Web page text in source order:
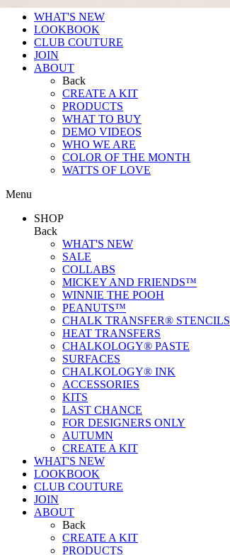
WHAT'S NEW
LOOKBOOK
CLUB COUTURE
JOIN
ABOUT
Back
CREATE A KIT
PRODUCTS
WHAT TO BUY
DEMO VIDEOS
WHO WE ARE
COLOR OF THE MONTH
WATTS OF LOVE
Menu
SHOP
Back
WHAT'S NEW
SALE
COLLABS
MICKEY AND FRIENDS™
WINNIE THE POOH
PEANUTS™
CHALK TRANSFER® STENCILS
HEAT TRANSFERS
CHALKOLOGY® PASTE
SURFACES
CHALKOLOGY® INK
ACCESSORIES
KITS
LAST CHANCE
FOR DESIGNERS ONLY
AUTUMN
CREATE A KIT
WHAT'S NEW
LOOKBOOK
CLUB COUTURE
JOIN
ABOUT
Back
CREATE A KIT
PRODUCTS